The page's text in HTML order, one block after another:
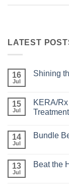
LATEST
16
Jul
Shining
Shining
the
Light
Highlights
15
Jul
KERA/
on
Keratin
Smoothing
14
Jul
Bundle
Bundle
13
Jul
Beat the